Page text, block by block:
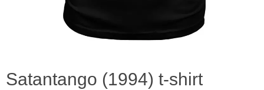
Satantango (1994) t-shirt